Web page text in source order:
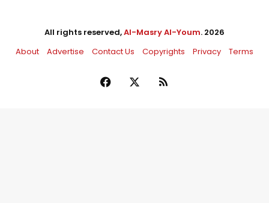
All rights reserved,Al-Masry Al-Youm. 2026
About
Advertise Contact Us Copyrights Privacy Terms
Facebook RSS